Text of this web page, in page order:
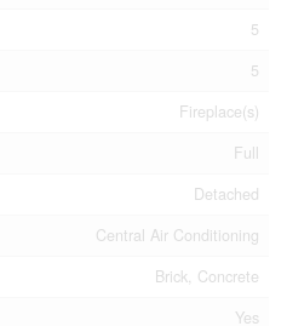
5
5
Fireplace(s)
Full
Detached
Central Air Conditioning
Brick, Concrete
Yes